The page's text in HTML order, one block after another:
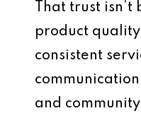
That trust isn’t
product
consistent
and